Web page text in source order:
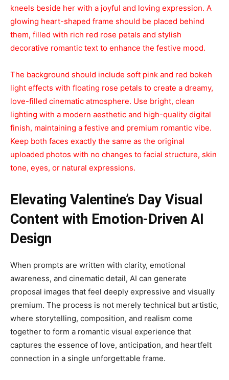
kneels beside her with a joyful and loving expression. A
glowing heart-shaped frame should be placed behind
them, filled with rich red rose petals and stylish
decorative romantic text to enhance the festive mood.
The background should include soft pink and red bokeh
light effects with floating rose petals to create a dreamy,
love-filled cinematic atmosphere. Use bright, clean
lighting with a modern aesthetic and high-quality digital
finish, maintaining a festive and premium romantic vibe.
Keep both faces exactly the same as the original
uploaded photos with no changes to facial structure, skin
tone, eyes, or natural expressions.
Elevating Valentine’s Day Visual
Content with Emotion-Driven AI
Design
When prompts are written with clarity, emotional
awareness, and cinematic detail, AI can generate
proposal images that feel deeply expressive and visually
premium. The process is not merely technical but artistic,
where storytelling, composition, and realism come
together to form a romantic visual experience that
captures the essence of love, anticipation, and heartfelt
connection in a single unforgettable frame.